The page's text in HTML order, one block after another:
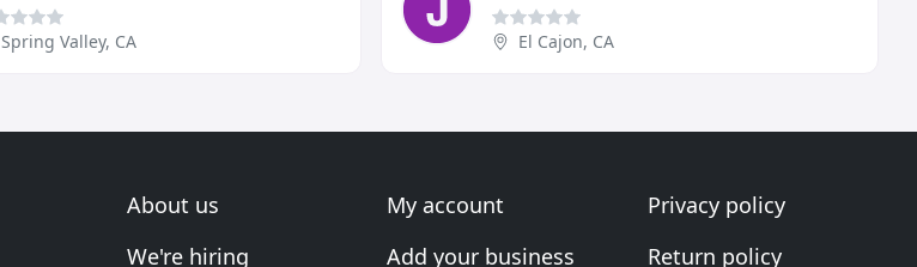
Spring Valley, CA El Cajon, CA
About us
We're hiring
My account
Add your business
Privacy policy
Return policy